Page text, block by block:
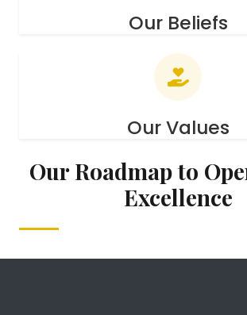
Our Beliefs
Our Values
Our Roadmap to
Excellence